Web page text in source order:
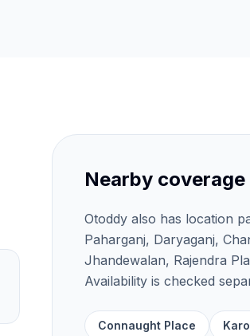
Nearby coverage
Otoddy also has location
Paharganj, Daryaganj,
Jhandewalan, Rajendra
Availability is checked
Connaught Place